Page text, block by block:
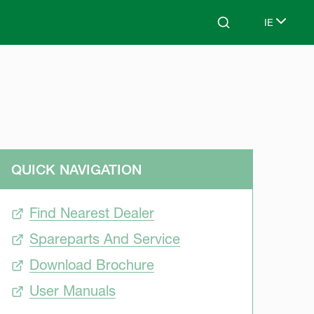
Search IE
Select
QUICK NAVIGATION
Find Nearest Dealer
Spareparts And Service
Download Brochure
User Manuals